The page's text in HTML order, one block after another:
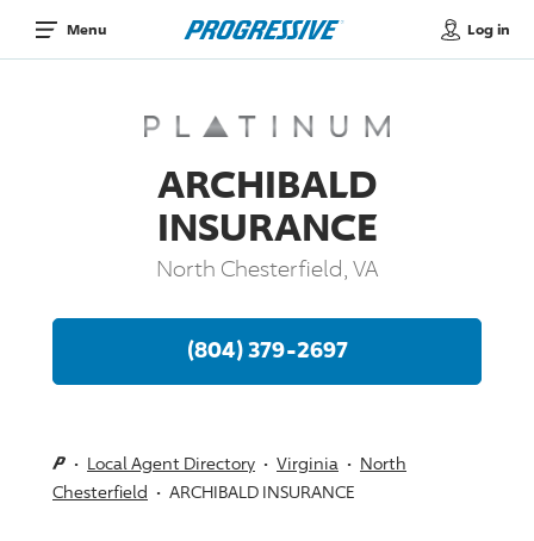
Menu Log in
ARCHIBALD
INSURANCE
North Chesterfield, VA
(804) 379-2697
Local Agent Directory Virginia
North
Chesterfield
ARCHIBALD INSURANCE